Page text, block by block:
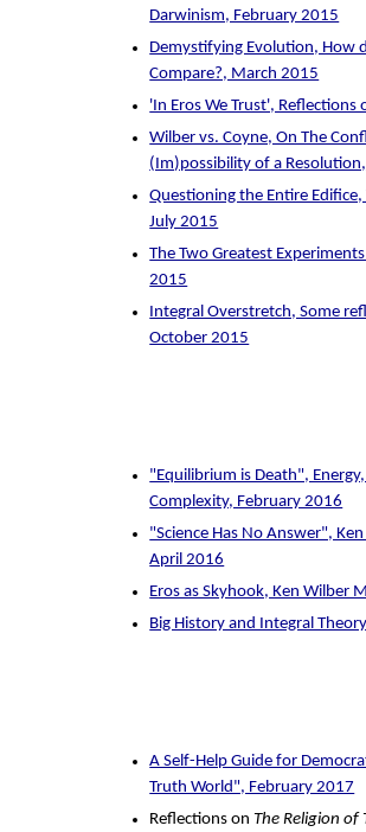
Darwinism, February 2015
Demystifying Evolution, How
Compare?, March 2015
'In Eros We Trust',
Wilber vs. Coyne, On The
(Im)possibility of a
Questioning the Entire
July 2015
The Two Greatest
2015
Integral Overstretch, Some
October 2015
"Equilibrium is Death",
Complexity, February 2016
"Science Has No Answer",
April 2016
Eros as Skyhook, Ken Wilber
Big History and Integral
A Self-Help Guide for
Truth World", February 2017
Reflections onThe Religion of